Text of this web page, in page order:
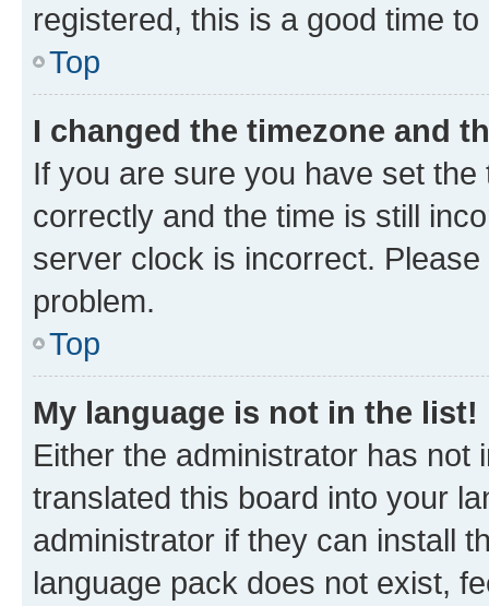
registered, this is a good time to
Top
I changed the timezone and
If you are sure you have set
correctly and the time is still
server clock is incorrect.
problem.
Top
My language is not in the list!
Either the administrator has not
translated this board into your
administrator if they can install
language pack does not exist,